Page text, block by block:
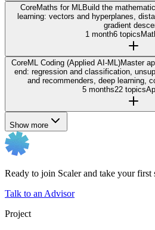
CoreMaths for ML
Build the
learning: vectors and hyperplanes,
gradient
1 month6 topics
CoreML Coding (Applied AI-ML)Master
end: regression and classification,
and recommenders, deep learning,
5 months22 topics
Show more
Ready to join Scaler and take your first
Talk to an Advisor
Project